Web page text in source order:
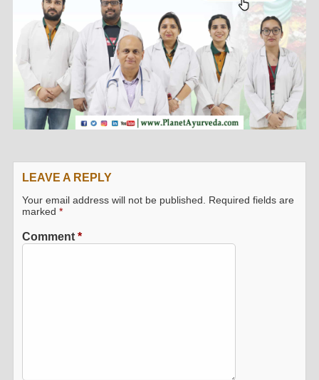
LEAVE A REPLY
Your email address will not be published.
Required fields are
marked*
Comment*